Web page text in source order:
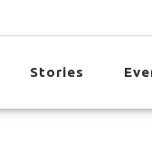
Stories